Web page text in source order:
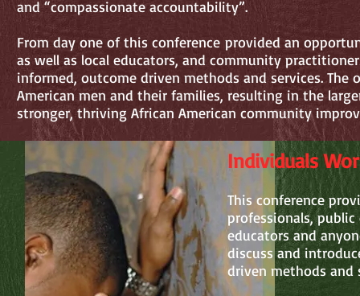
and “compassionate accountability”.
From day one of this conference provided an
as well as local educators, and community
informed, outcome driven methods and services.
American men and their families, resulting in the
stronger, thriving African American community
Individuals
This conference
professionals,
educators and
discuss and
driven methods and